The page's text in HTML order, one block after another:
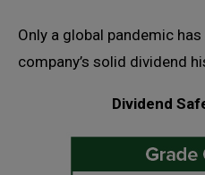
Only a global pandemic
company’s solid dividend
Dividend